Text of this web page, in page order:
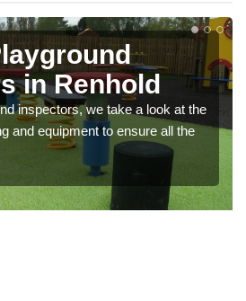
in Renhold
inspectors, we take a look at the
and equipment to ensure all the